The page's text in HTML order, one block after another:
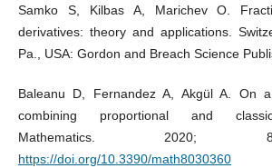
Samko S, Kilbas A, Marichev O.
derivatives: theory and applications.
Pa., USA: Gordon and Breach Science
Baleanu D, Fernandez A, Akgül A. On
combining proportional and
Mathematics. 2020;
https://doi.org/10.3390/math8030360